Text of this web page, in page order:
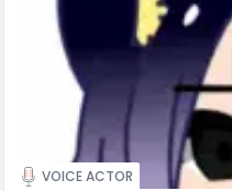
VOICE ACTOR